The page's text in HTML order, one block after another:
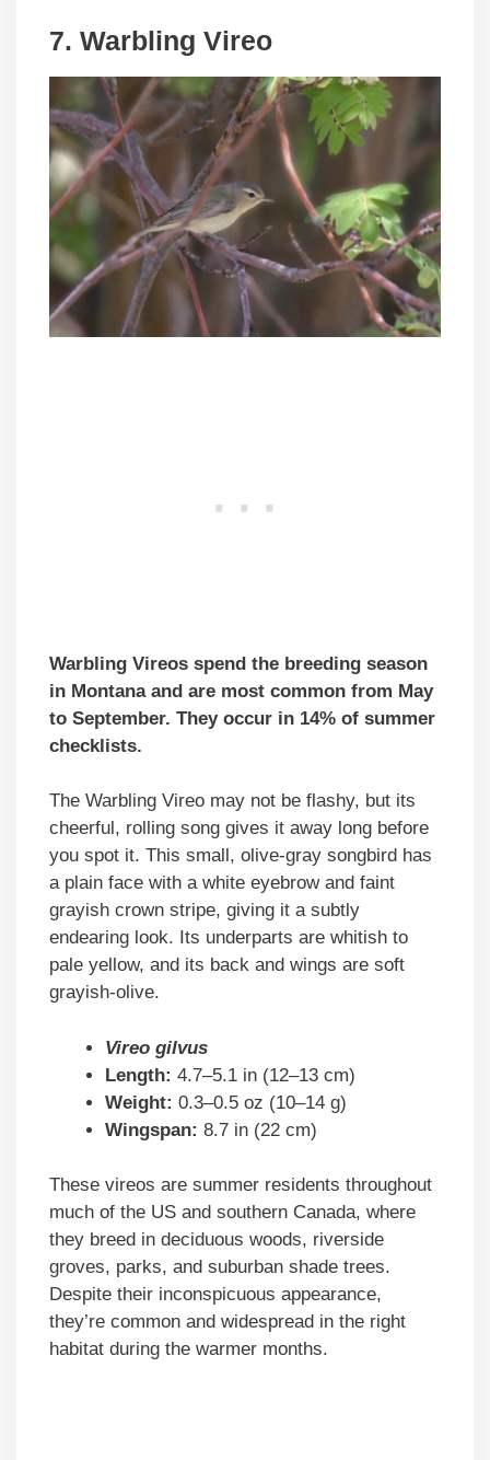
7. Warbling Vireo
Warbling Vireos spend the breeding season
in Montana and are most common from May
to September. They occur in 14% of summer
checklists.
The Warbling Vireo may not be flashy, but its
cheerful, rolling song gives it away long before
you spot it. This small, olive-gray songbird has
a plain face with a white eyebrow and faint
grayish crown stripe, giving it a subtly
endearing look. Its underparts are whitish to
pale yellow, and its back and wings are soft
grayish-olive.
Vireo gilvus
Length: 4.7–5.1 in (12–13 cm)
Weight: 0.3–0.5 oz (10–14 g)
Wingspan: 8.7 in (22 cm)
These vireos are summer residents throughout
much of the US and southern Canada, where
they breed in deciduous woods, riverside
groves, parks, and suburban shade trees.
Despite their inconspicuous appearance,
they’re common and widespread in the right
habitat during the warmer months.